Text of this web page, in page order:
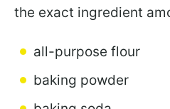
the exact ingredient
all-purpose flour
baking powder